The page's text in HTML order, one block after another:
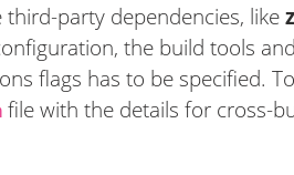
party dependencies, like
the build tools
flags has to be specified.
file with the details for cross-